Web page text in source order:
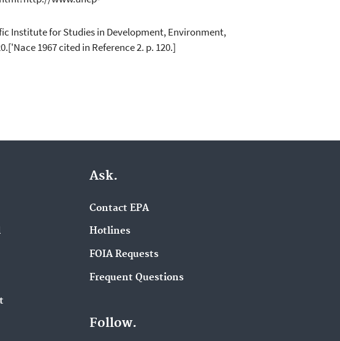
Institute for Studies in Development, Environment,
1967 cited in Reference 2. p. 120.]
Ask.
Contact EPA
Hotlines
FOIA Requests
Frequent Questions
Follow.